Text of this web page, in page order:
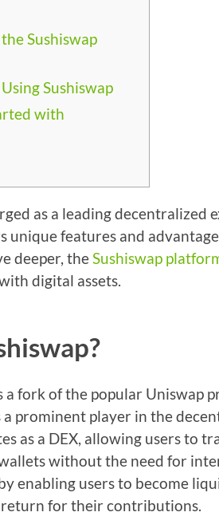
Sushiswap
Sushiswap
with
as a leading decentralized
unique features and
deeper, the Sushiswap
digital assets.
a fork of the popular Uniswap
a prominent player in the
as a DEX, allowing users to
without the need for
enabling users to become
for their contributions.